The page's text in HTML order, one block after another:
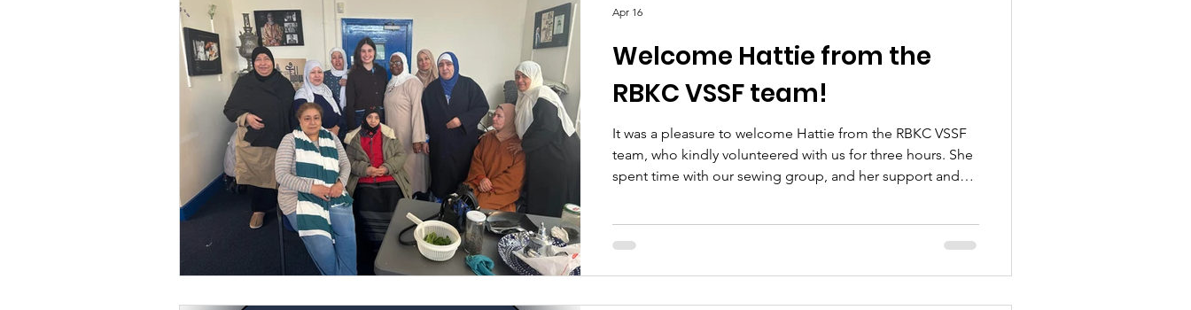
Welcome Hattie from the
RBKC VSSF team!
It was a pleasure to welcome Hattie from the RBKC VSSF
team, who kindly volunteered with us for three hours. She
spent time with our sewing group, and her support and
with creativity, conversation, and connection. We look
Apr 16